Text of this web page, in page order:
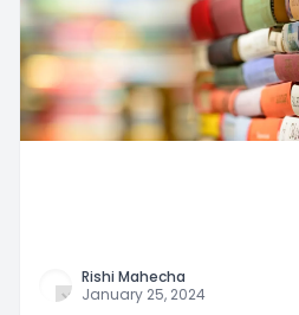
Rishi Mahecha
January 25, 2024